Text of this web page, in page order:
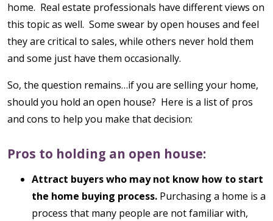
home. Real estate professionals have different views on
this topic as well. Some swear by open houses and feel
they are critical to sales, while others never hold them
and some just have them occasionally.
So, the question remains…if you are selling your home,
should you hold an open house? Here is a list of pros
and cons to help you make that decision:
Pros to holding an open house:
Attract buyers who may not know how to start
the home buying process. Purchasing a home is a
process that many people are not familiar with,